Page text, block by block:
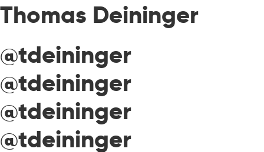
Thomas Deininger
@tdeininger
@tdeininger
@tdeininger
@tdeininger